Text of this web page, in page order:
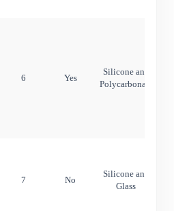
6 Yes
Silicone and
Polycarbonate
7 No
Silicone and
Glass